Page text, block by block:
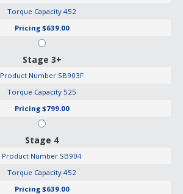
Torque Capacity 452
Pricing $639.00
Stage 3+
Product Number SB903F
Torque Capacity 525
Pricing $799.00
Stage 4
Product Number SB904
Torque Capacity 452
Pricing $639.00